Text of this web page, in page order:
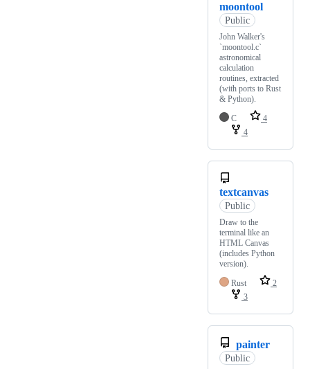
moontool
Public
John Walker's
`moontool.c`
astronomical
calculation
routines, extracted
(with ports to Rust
& Python).
C
4
4
textcanvas
Public
Draw to the
terminal like an
HTML Canvas
(includes Python
version).
Rust
2
3
painter
Public